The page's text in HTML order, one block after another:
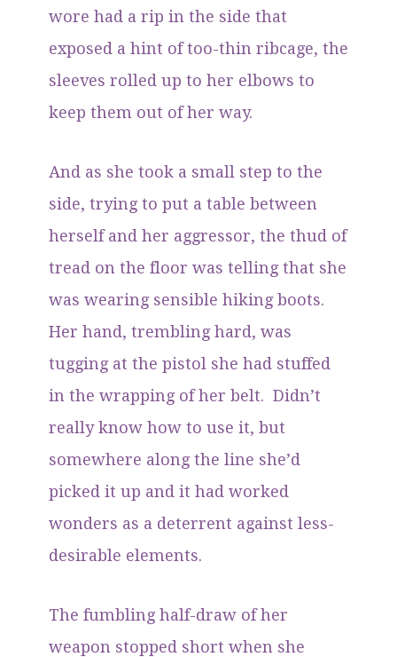
wore had a rip in the side that
exposed a hint of too-thin ribcage, the
sleeves rolled up to her elbows to
keep them out of her way.
And as she took a small step to the
side, trying to put a table between
herself and her aggressor, the thud of
tread on the floor was telling that she
was wearing sensible hiking boots.
Her hand, trembling hard, was
tugging at the pistol she had stuffed
in the wrapping of her belt. Didn’t
really know how to use it, but
somewhere along the line she’d
picked it up and it had worked
wonders as a deterrent against less-
desirable elements.
The fumbling half-draw of her
weapon stopped short when she